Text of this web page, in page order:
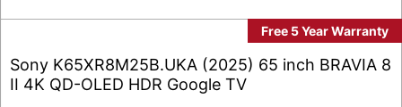
Free 5 Year Warranty
Sony K65XR8M25B.UKA (2025) 65 inch BRAVIA 8
II 4K QD-OLED HDR Google TV